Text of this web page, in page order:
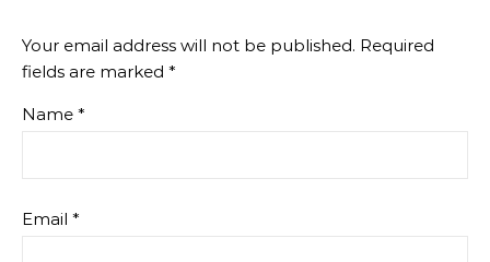
Your email address will not be published. Required
fields are marked *
Name *
Email *